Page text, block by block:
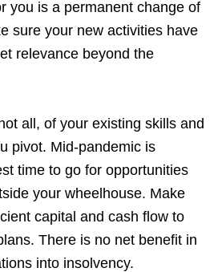
you is a permanent change of
sure your new activities have
relevance beyond the
all, of your existing skills and
pivot. Mid-pandemic is
time to go for opportunities
your wheelhouse. Make
capital and cash flow to
There is no net benefit in
into insolvency.